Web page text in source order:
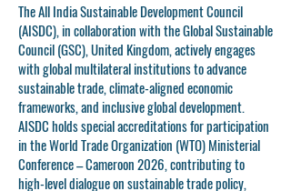
The All India Sustainable Development Council
(AISDC), in collaboration with the Global Sustainable
Council (GSC), United Kingdom, actively engages
with global multilateral institutions to advance
sustainable trade, climate-aligned economic
frameworks, and inclusive global development.
AISDC holds special accreditations for participation
in the World Trade Organization (WTO) Ministerial
Conference – Cameroon 2026, contributing to
high-level dialogue on sustainable trade policy,